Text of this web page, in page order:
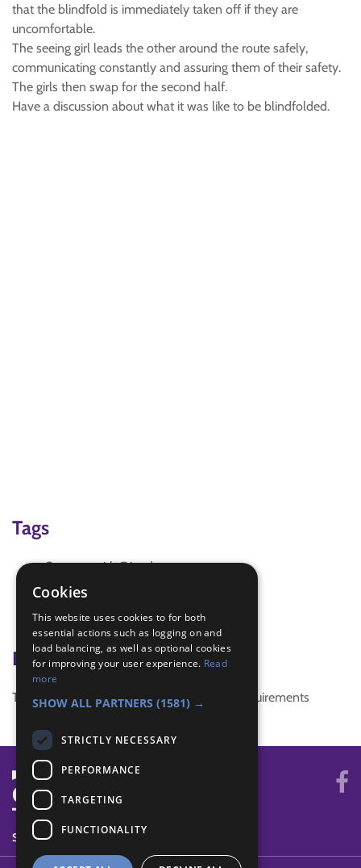
that the blindfold is immediately taken off if they are
uncomfortable.
The seeing girl leads the other around the route safely,
communicating constantly and assuring them of their safety.
The girls then swap for the second half.
Have a discussion about what it was like to be blindfolded.
Tags
Connect with Friends
Connect10Million
WTD2016
Badge Links
This activity doesn't complete any badge requirements
SYSTEM STATUS
Cookies
This website uses cookies to for both
essential actions such as logging on and
load balancing, as well as optional cookies
for improving your user experience. Read
more
SHOW ALL PARTNERS (1581) →
STRICTLY NECESSARY
PERFORMANCE
TARGETING
FUNCTIONALITY